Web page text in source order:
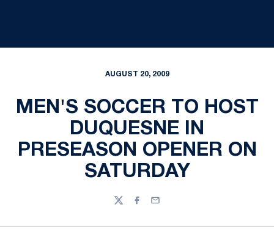
AUGUST 20, 2009
MEN'S SOCCER TO HOST
DUQUESNE IN
PRESEASON OPENER ON
SATURDAY
TwitterFacebook
Email